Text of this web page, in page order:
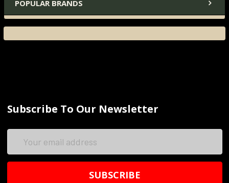
POPULAR BRANDS
Subscribe To Our Newsletter